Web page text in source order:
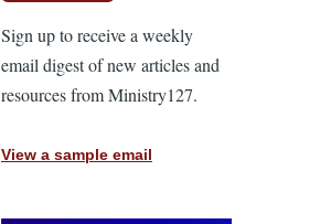
Sign up to receive a weekly
email digest of new articles and
resources from Ministry127.
View a sample email